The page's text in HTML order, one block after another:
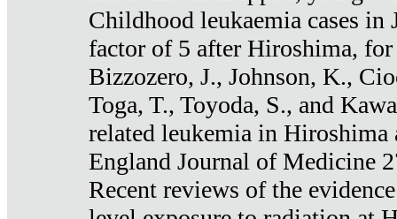
Childhood leukaemia cases in
factor of 5 after Hiroshima, for
Bizzozero, J., Johnson, K.,
Toga, T., Toyoda, S., and
related leukemia in Hiroshima
England Journal of Medicine
Recent reviews of the